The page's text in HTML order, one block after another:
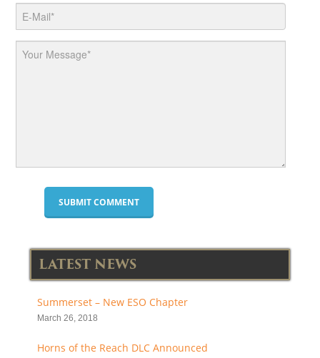
LATEST NEWS
Summerset – New ESO Chapter
March 26, 2018
Horns of the Reach DLC Announced